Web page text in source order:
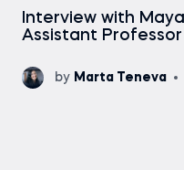
Interview with
Assistant Professor
by Marta Teneva